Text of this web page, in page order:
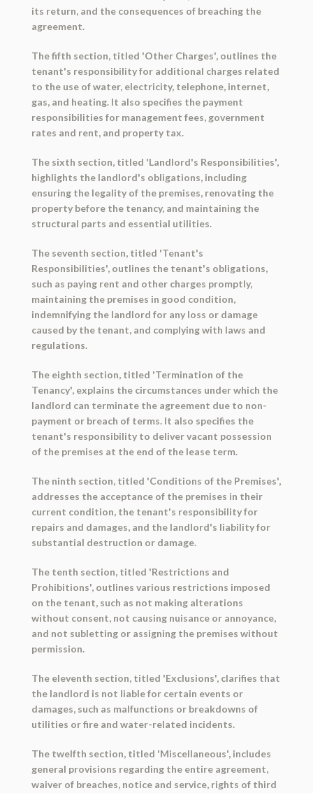
its return, and the consequences of breaching the
agreement.
The fifth section, titled 'Other Charges', outlines the
tenant's responsibility for additional charges related
to the use of water, electricity, telephone, internet,
gas, and heating. It also specifies the payment
responsibilities for management fees, government
rates and rent, and property tax.
The sixth section, titled 'Landlord's Responsibilities',
highlights the landlord's obligations, including
ensuring the legality of the premises, renovating the
property before the tenancy, and maintaining the
structural parts and essential utilities.
The seventh section, titled 'Tenant's
Responsibilities', outlines the tenant's obligations,
such as paying rent and other charges promptly,
maintaining the premises in good condition,
indemnifying the landlord for any loss or damage
caused by the tenant, and complying with laws and
regulations.
The eighth section, titled 'Termination of the
Tenancy', explains the circumstances under which the
landlord can terminate the agreement due to non-
payment or breach of terms. It also specifies the
tenant's responsibility to deliver vacant possession
of the premises at the end of the lease term.
The ninth section, titled 'Conditions of the Premises',
addresses the acceptance of the premises in their
current condition, the tenant's responsibility for
repairs and damages, and the landlord's liability for
substantial destruction or damage.
The tenth section, titled 'Restrictions and
Prohibitions', outlines various restrictions imposed
on the tenant, such as not making alterations
without consent, not causing nuisance or annoyance,
and not subletting or assigning the premises without
permission.
The eleventh section, titled 'Exclusions', clarifies that
the landlord is not liable for certain events or
damages, such as malfunctions or breakdowns of
utilities or fire and water-related incidents.
The twelfth section, titled 'Miscellaneous', includes
general provisions regarding the entire agreement,
waiver of breaches, notice and service, rights of third